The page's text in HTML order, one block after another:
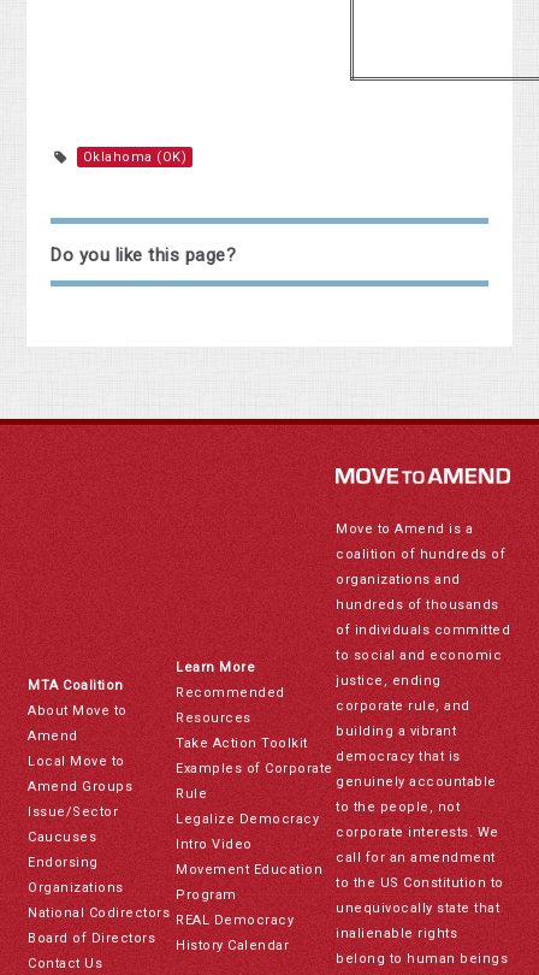
Oklahoma (OK)
Do you like this page?
MTA Coalition
About Move to
Amend
Local Move to
Amend Groups
Issue/Sector
Caucuses
Endorsing
Organizations
National Codirectors
Board of Directors
Contact Us
Learn More
Recommended
Resources
Take Action Toolkit
Examples of Corporate
Rule
Legalize Democracy
Intro Video
Movement Education
Program
REAL Democracy
History Calendar
Move to Amend is a
coalition of hundreds of
organizations and
hundreds of thousands
of individuals committed
to social and economic
justice, ending
corporate rule, and
building a vibrant
democracy that is
genuinely accountable
to the people, not
corporate interests. We
call for an amendment
to the US Constitution to
unequivocally state that
inalienable rights
belong to human beings